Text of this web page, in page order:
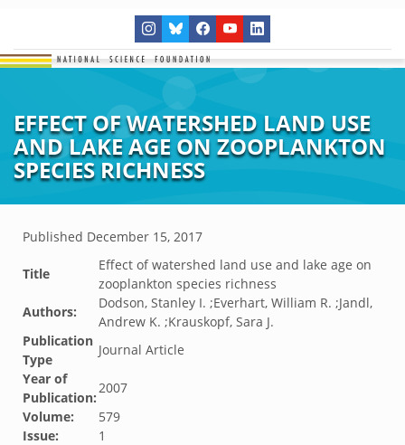
EFFECT OF WATERSHED LAND USE
AND LAKE AGE ON ZOOPLANKTON
SPECIES RICHNESS
Published December 15, 2017
Title
Effect of watershed land use and lake age on
zooplankton species richness
Authors:
Dodson, Stanley I. ;Everhart, William R. ;Jandl,
Andrew K. ;Krauskopf, Sara J.
Publication
Type
Journal Article
Year of
Publication:
2007
Volume:
579
Issue:
1